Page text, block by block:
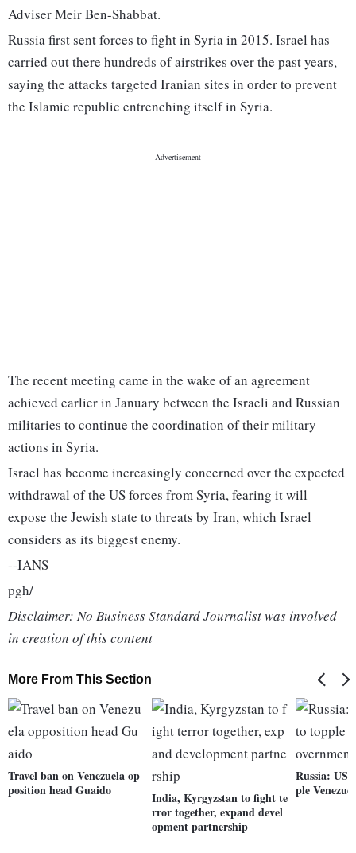
Adviser Meir Ben-Shabbat.
Russia first sent forces to fight in Syria in 2015. Israel has
carried out there hundreds of airstrikes over the past years,
saying the attacks targeted Iranian sites in order to prevent
the Islamic republic entrenching itself in Syria.
The recent meeting came in the wake of an agreement
achieved earlier in January between the Israeli and Russian
militaries to continue the coordination of their military
actions in Syria.
Israel has become increasingly concerned over the expected
withdrawal of the US forces from Syria, fearing it will
expose the Jewish state to threats by Iran, which Israel
considers as its biggest enemy.
--IANS
pgh/
Disclaimer: No Business Standard Journalist was involved
in creation of this content
More From This Section
Travel ban on Venezuela op
position head Guaido
India, Kyrgyzstan to fight te
rror together, expand devel
opment partnership
Russia: US
ple